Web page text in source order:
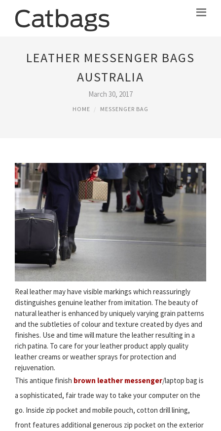
LEATHER MESSENGER BAGS
AUSTRALIA
March 30, 2017
HOME MESSENGER BAG
Real leather may have visible markings which reassuringly
distinguishes genuine leather from imitation. The beauty of
natural leather is enhanced by uniquely varying grain patterns
and the subtleties of colour and texture created by dyes and
finishes. Use and time will mature the leather resulting in a
rich patina. To care for your leather product apply quality
leather creams or weather sprays for protection and
rejuvenation.
This antique finish brown leather messenger/laptop bag is
a sophisticated, fair trade way to take your computer on the
go. Inside zip pocket and mobile pouch, cotton drill lining,
front features additional generous zip pocket on the exterior